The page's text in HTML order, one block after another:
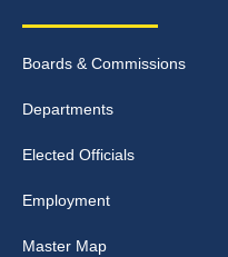
Boards & Commissions
Departments
Elected Officials
Employment
Master Map